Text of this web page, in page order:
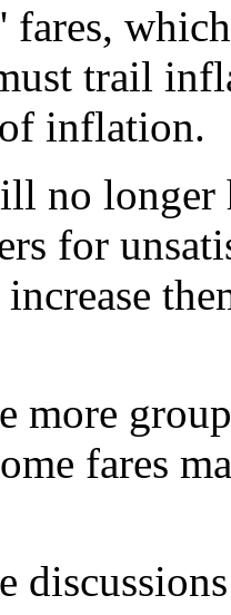
fares,
trail
inflation.
no longer
for
more
fares